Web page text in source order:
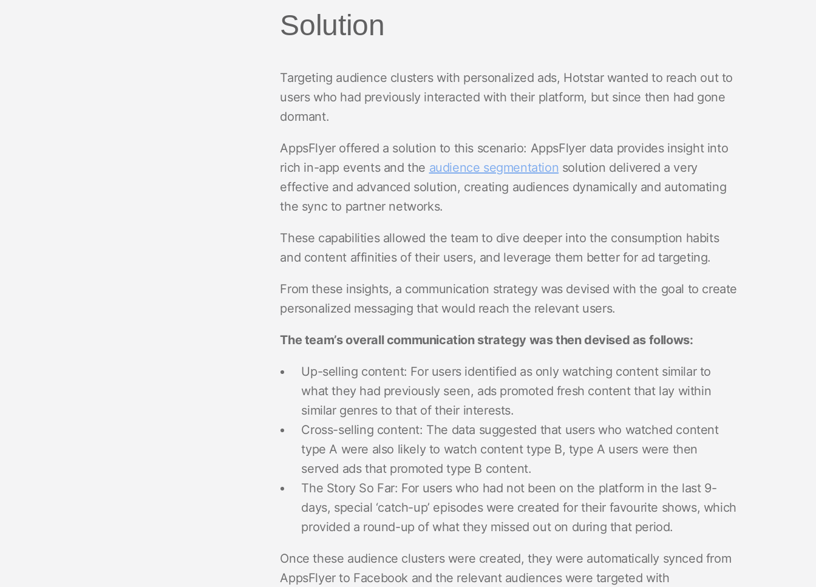
Solution
Targeting audience clusters with personalized ads, Hotstar wanted to reach out to
users who had previously interacted with their platform, but since then had gone
dormant.
AppsFlyer offered a solution to this scenario: AppsFlyer data provides insight into
rich in-app events and the audience segmentation solution delivered a very
effective and advanced solution, creating audiences dynamically and automating
the sync to partner networks.
These capabilities allowed the team to dive deeper into the consumption habits
and content affinities of their users, and leverage them better for ad targeting.
From these insights, a communication strategy was devised with the goal to create
personalized messaging that would reach the relevant users.
The team’s overall communication strategy was then devised as follows:
Up-selling content: For users identified as only watching content similar to
what they had previously seen, ads promoted fresh content that lay within
similar genres to that of their interests.
Cross-selling content: The data suggested that users who watched content
type A were also likely to watch content type B, type A users were then
served ads that promoted type B content.
The Story So Far: For users who had not been on the platform in the last 9-
days, special ‘catch-up’ episodes were created for their favourite shows, which
provided a round-up of what they missed out on during that period.
Once these audience clusters were created, they were automatically synced from
AppsFlyer to Facebook and the relevant audiences were targeted with